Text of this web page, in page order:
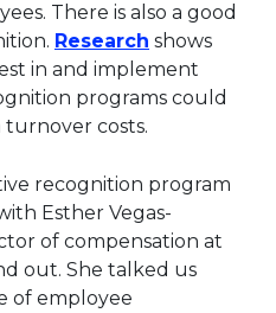
There is also a good
Research This link
shows
in and implement
programs could
turnover costs.
recognition program
Esther Vegas-
of compensation at
will open in a new tab.
out. She talked us
of employee